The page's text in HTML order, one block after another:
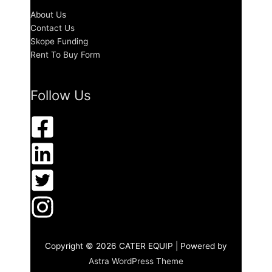
About Us
Contact Us
Skope Funding
Rent To Buy Form
Follow Us
Copyright © 2026 CATER EQUIP | Powered by
Astra WordPress Theme